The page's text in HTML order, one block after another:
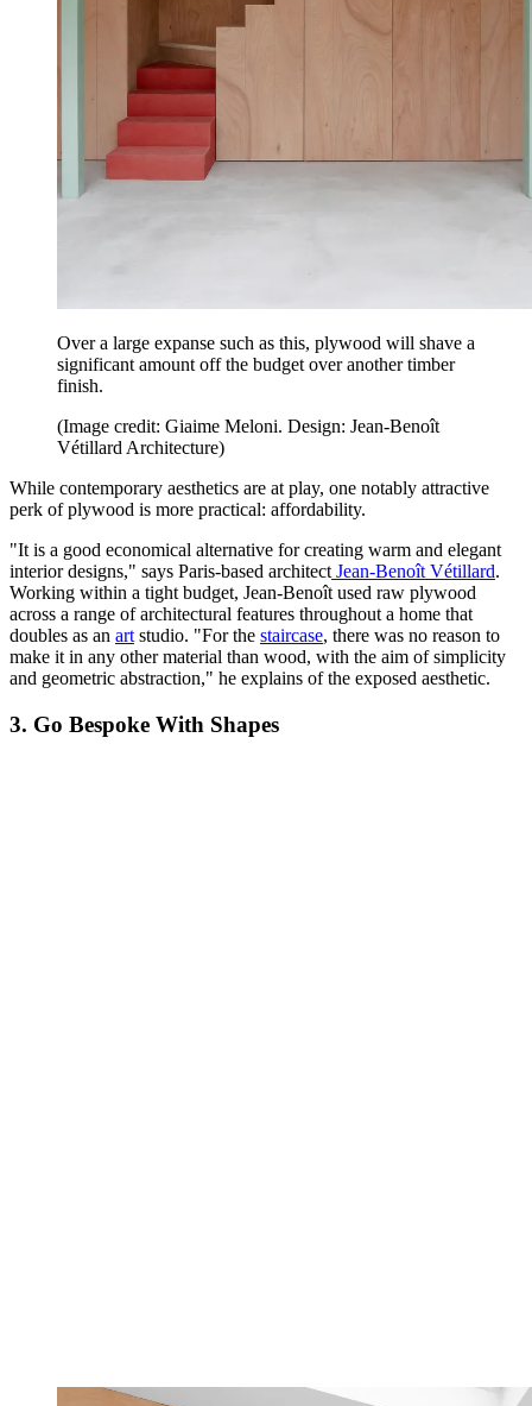
Over a large expanse such as this, plywood will shave a
significant amount off the budget over another timber
finish.
(Image credit: Giaime Meloni. Design: Jean-Benoît
Vétillard Architecture)
While contemporary aesthetics are at play, one notably attractive
perk of plywood is more practical: affordability.
"It is a good economical alternative for creating warm and elegant
interior designs," says Paris-based architect Jean-Benoît Vétillard.
Working within a tight budget, Jean-Benoît used raw plywood
across a range of architectural features throughout a home that
doubles as an art studio. "For the staircase, there was no reason to
make it in any other material than wood, with the aim of simplicity
and geometric abstraction," he explains of the exposed aesthetic.
3. Go Bespoke With Shapes